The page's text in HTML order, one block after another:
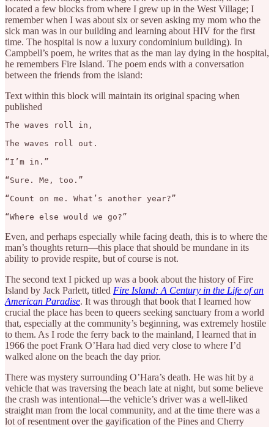
located a few blocks from where I grew up in the West Village; I
remember when I was about six or seven asking my mom who the
sick man was in our building and learning about HIV for the first
time. The hospital is now a luxury condominium building). In
Campbell’s poem, he writes that as the man lay dying in the hospital,
he remembers Fire Island. The poem ends with a conversation
between the friends from the island:
Text within this block will maintain its original spacing when
published
The waves roll in,
The waves roll out.
“I’m in.”
“Sure. Me, too.”
“Count on me. What’s another year?”
“Where else would we go?”
Even, and perhaps especially while facing death, this is to where the
man’s thoughts return—this place that should be mundane in its
ability to provide respite, but of course is not.
The second text I picked up was a book about the history of Fire
Island by Jack Parlett, titled Fire Island: A Century in the Life of an
American Paradise. It was through that book that I learned how
crucial the place has been to queers seeking sanctuary from a world
that, especially at the community’s beginning, was extremely hostile
to them. As I rode the ferry back to the mainland, I learned that in
1966 the poet Frank O’Hara had died very close to where I’d
walked alone on the beach the day prior.
There was mystery surrounding O’Hara’s death. He was hit by a
vehicle that was traversing the beach late at night, but some believe
the crash was intentional—the vehicle’s driver was a well-liked
straight man from the local community, and at the time there was a
lot of resentment over the gayification of the Pines and Cherry